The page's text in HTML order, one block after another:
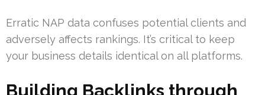
Erratic NAP data confuses potential clients and
adversely affects rankings. It’s critical to keep
your business details identical on all platforms.
Building Backlinks through